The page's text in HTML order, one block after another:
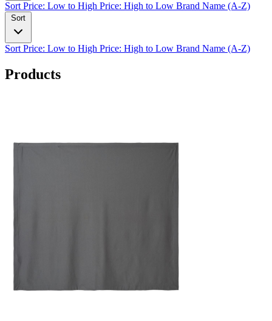
SortPrice: Low to High Price: High to Low Brand Name (A-Z)
Sort
SortPrice: Low to High Price: High to Low Brand Name (A-Z)
Products